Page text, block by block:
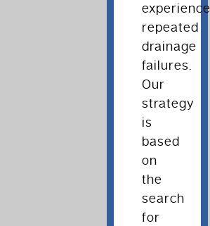
experience
repeated
drainage
failures.
Our
strategy
is
based
on
the
search
for